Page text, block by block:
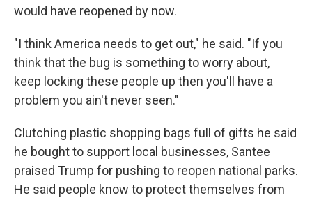
would have reopened by now.
"I think America needs to get out," he said. "If you
think that the bug is something to worry about,
keep locking these people up then you'll have a
problem you ain't never seen."
Clutching plastic shopping bags full of gifts he said
he bought to support local businesses, Santee
praised Trump for pushing to reopen national parks.
He said people know to protect themselves from